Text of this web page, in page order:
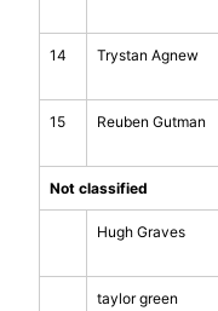
14 Trystan Agnew
15 Reuben Gutman
Not classified
Hugh Graves
taylor green